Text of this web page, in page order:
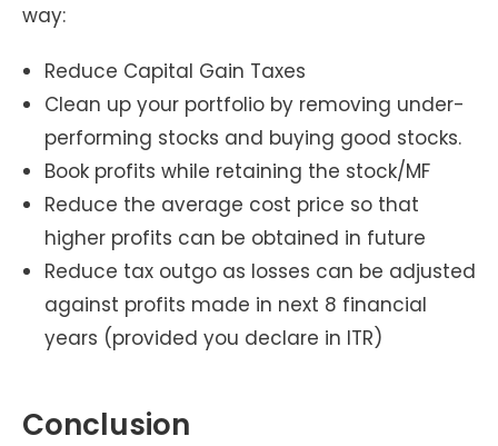
way:
Reduce Capital Gain Taxes
Clean up your portfolio by removing under-
performing stocks and buying good stocks.
Book profits while retaining the stock/MF
Reduce the average cost price so that
higher profits can be obtained in future
Reduce tax outgo as losses can be adjusted
against profits made in next 8 financial
years (provided you declare in ITR)
Conclusion